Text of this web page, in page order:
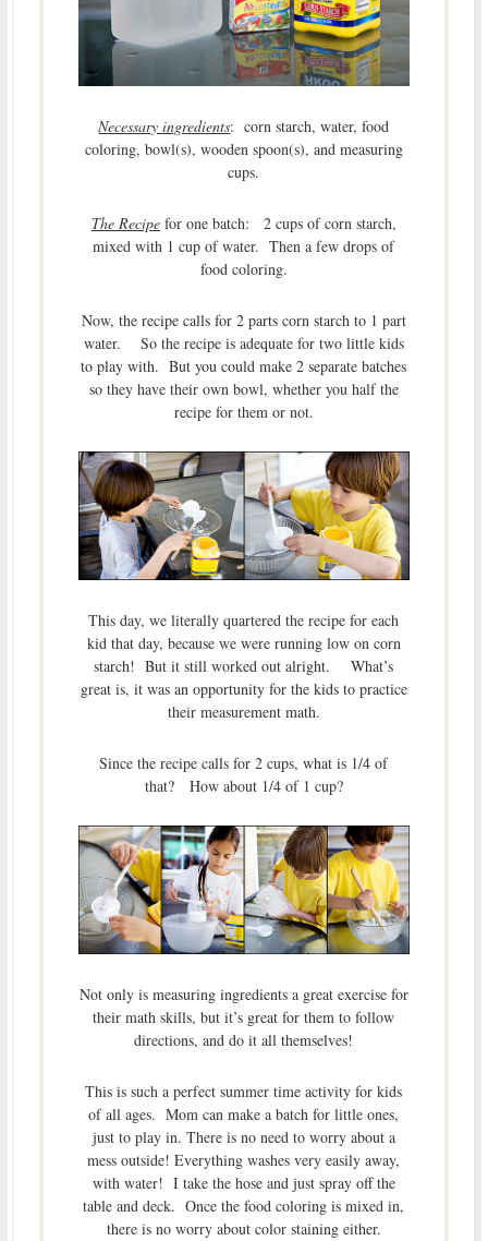
Necessary ingredients: corn starch, water, food
coloring, bowl(s), wooden spoon(s), and measuring
cups.
The Recipefor one batch: 2 cups of corn starch,
mixed with 1 cup of water. Then a few drops of
food coloring.
Now, the recipe calls for 2 parts corn starch to 1 part
water. So the recipe is adequate for two little kids
to play with. But you could make 2 separate batches
so they have their own bowl, whether you half the
recipe for them or not.
This day, we literally quartered the recipe for each
kid that day, because we were running low on corn
starch! But it still worked out alright. What’s
great is, it was an opportunity for the kids to practice
their measurement math.
Since the recipe calls for 2 cups, what is 1/4 of
that? How about 1/4 of 1 cup?
Not only is measuring ingredients a great exercise for
their math skills, but it’s great for them to follow
directions, and do it all themselves!
This is such a perfect summer time activity for kids
of all ages. Mom can make a batch for little ones,
just to play in. There is no need to worry about a
mess outside! Everything washes very easily away,
with water! I take the hose and just spray off the
table and deck. Once the food coloring is mixed in,
there is no worry about color staining either.